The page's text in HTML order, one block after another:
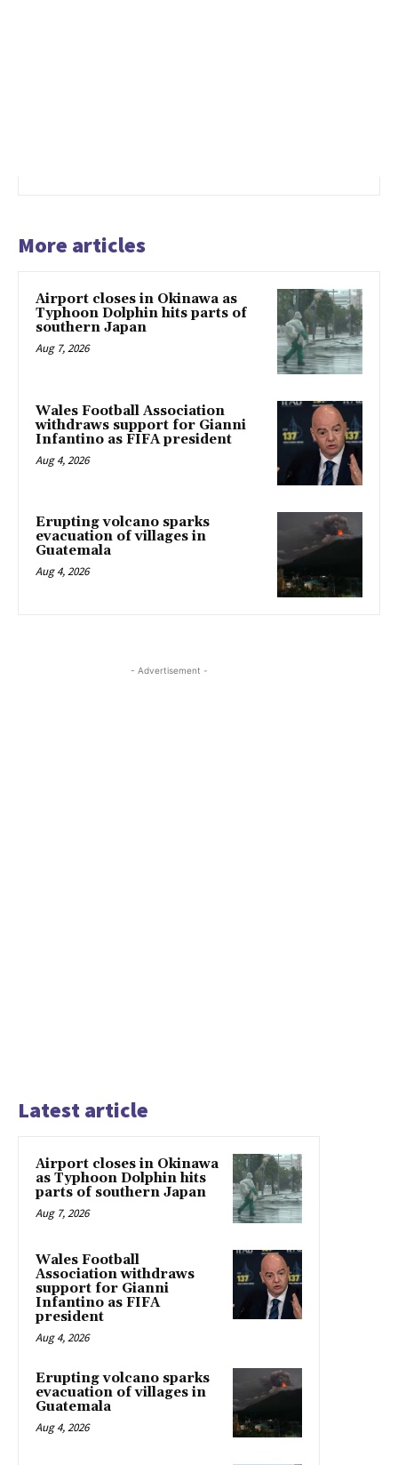
More articles
Airport closes in Okinawa as
Typhoon Dolphin hits parts of
southern Japan
Aug 7, 2026
Wales Football Association
withdraws support for Gianni
Infantino as FIFA president
Aug 4, 2026
Erupting volcano sparks
evacuation of villages in
Guatemala
Aug 4, 2026
- Advertisement -
Latest article
Airport closes in Okinawa
as Typhoon Dolphin hits
parts of southern Japan
Aug 7, 2026
Wales Football
Association withdraws
support for Gianni
Infantino as FIFA
president
Aug 4, 2026
Erupting volcano sparks
evacuation of villages in
Guatemala
Aug 4, 2026